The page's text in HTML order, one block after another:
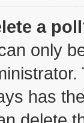
a
only
has